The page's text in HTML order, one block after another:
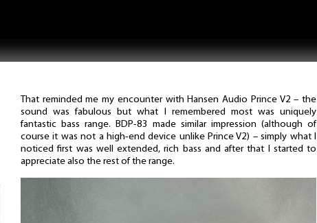
That reminded me my encounter with Hansen Audio Prince V2 – the
sound was fabulous but what I remembered most was uniquely
fantastic bass range. BDP-83 made similar impression (although of
course it was not a high-end device unlike Prince V2) – simply what I
noticed first was well extended, rich bass and after that I started to
appreciate also the rest of the range.